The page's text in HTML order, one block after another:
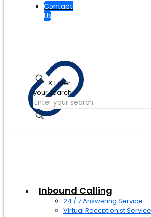
Contact
Us
✕ Enter
your search
Inbound Calling
24 / 7 Answering Service
Virtual Receptionist Service